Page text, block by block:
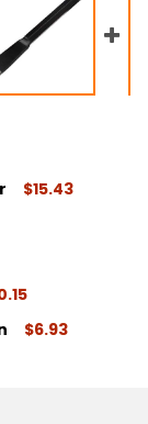
$15.43
$6.93